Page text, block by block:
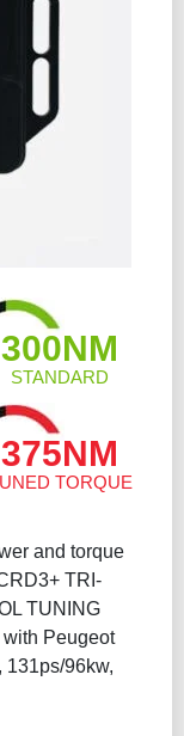
300NM
STANDARD
375NM
TORQUE
and torque
TRI-
TUNING
Peugeot
131ps/96kw,